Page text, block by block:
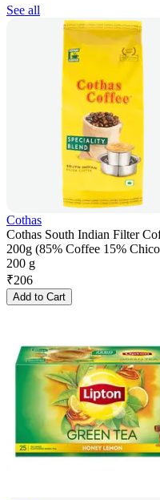
See all
Cothas
Cothas South Indian Filter
200g (85% Coffee 15%
200 g
₹206
Add to Cart